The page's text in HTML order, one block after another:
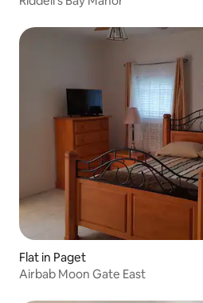
Flat in Paget
Airbab Moon Gate East